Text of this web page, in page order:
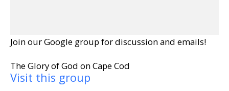
Join our Google group for discussion and emails!
The Glory of God on Cape Cod
Visit this group